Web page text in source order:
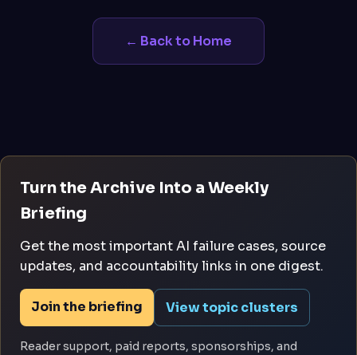
← Back to Home
Turn the Archive Into a Weekly
Briefing
Get the most important AI failure cases, source
updates, and accountability links in one digest.
Join the briefing View topic clusters
Reader support, paid reports, sponsorships, and